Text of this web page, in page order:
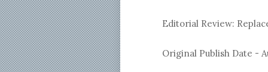
Editorial Review:
Original Publish Date -